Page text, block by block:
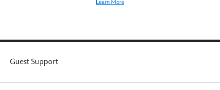
Learn More
Guest Support